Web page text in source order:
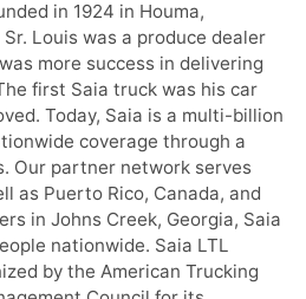
in 1924 in Houma,
Louis was a produce dealer
more success in delivering
first Saia truck was his car
Today, Saia is a multi-billion
coverage through a
Our partner network serves
as Puerto Rico, Canada, and
in Johns Creek, Georgia, Saia
nationwide. Saia LTL
by the American Trucking